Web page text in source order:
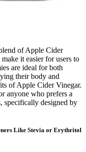
of Apple Cider
it easier for users to
are ideal for both
their body and
of Apple Cider Vinegar.
anyone who prefers a
specifically designed by
Like Stevia or Erythritol